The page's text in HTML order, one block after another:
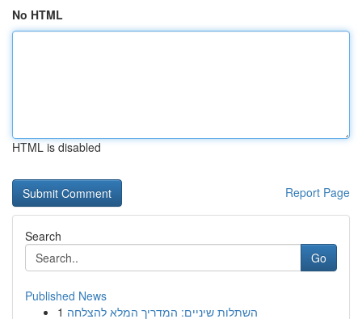
No HTML
HTML is disabled
Report Page
Search
Go
Published News
1 השתלות שיניים: המדריך המלא להצלחה